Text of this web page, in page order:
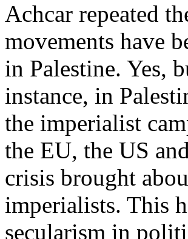
Achcar repeated
movements have
in Palestine. Yes,
instance, in
the imperialist
the EU, the US
crisis brought
imperialists. This
secularism in